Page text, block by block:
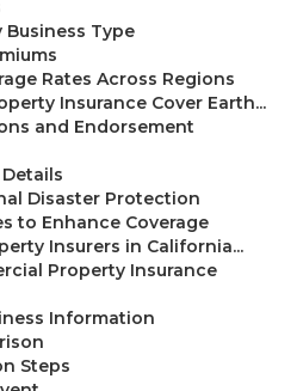
Type
Rates Across Regions
Insurance Cover Earth...
and Endorsement
Disaster Protection
to Enhance Coverage
Insurers in California...
Property Insurance
Information
Steps